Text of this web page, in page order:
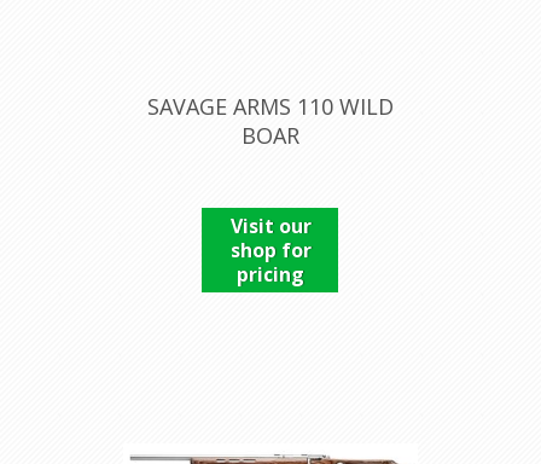
SAVAGE ARMS 110 WILD
BOAR
Visit our
shop for
pricing